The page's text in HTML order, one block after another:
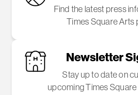
Find the latest press
Times Square Arts
Newsletter
Stay up to date on
upcoming Times